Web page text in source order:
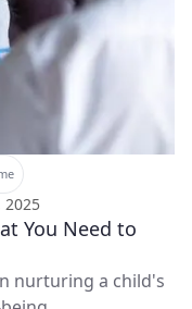
2025
You Need to
nurturing a child's